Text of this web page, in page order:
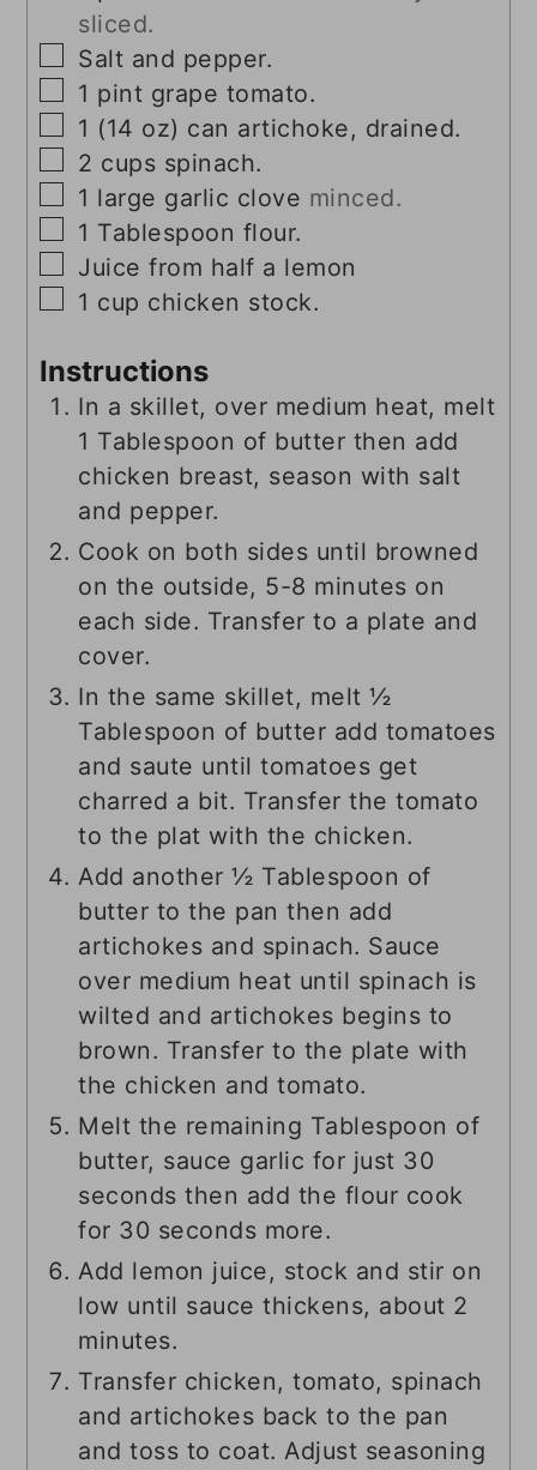
sliced.
▢
Salt and pepper.
▢
1 pint grape tomato.
▢
1 (14 oz) can artichoke, drained.
▢
2 cups spinach.
▢
1 large garlic clove minced.
▢
1 Tablespoon flour.
▢
Juice from half a lemon
▢
1 cup chicken stock.
Instructions
In a skillet, over medium heat, melt
1 Tablespoon of butter then add
chicken breast, season with salt
and pepper.
Cook on both sides until browned
on the outside, 5-8 minutes on
each side. Transfer to a plate and
cover.
In the same skillet, melt ½
Tablespoon of butter add tomatoes
and saute until tomatoes get
charred a bit. Transfer the tomato
to the plat with the chicken.
Add another ½ Tablespoon of
butter to the pan then add
artichokes and spinach. Sauce
over medium heat until spinach is
wilted and artichokes begins to
brown. Transfer to the plate with
the chicken and tomato.
Melt the remaining Tablespoon of
butter, sauce garlic for just 30
seconds then add the flour cook
for 30 seconds more.
Add lemon juice, stock and stir on
low until sauce thickens, about 2
minutes.
Transfer chicken, tomato, spinach
and artichokes back to the pan
and toss to coat. Adjust seasoning